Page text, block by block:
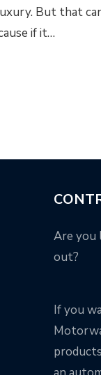
But that
if it…
Are you
out?
If you